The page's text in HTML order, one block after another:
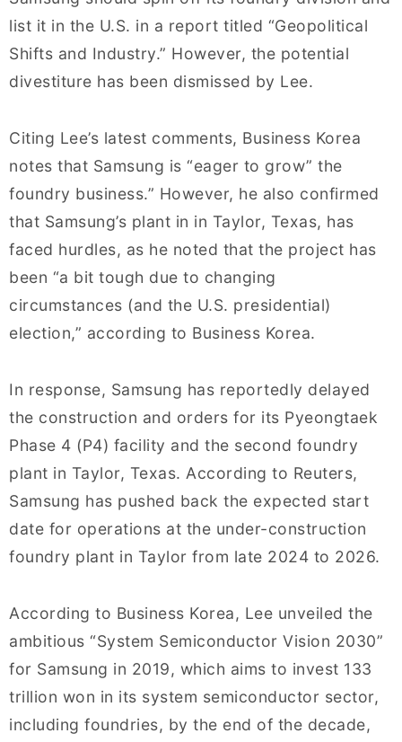
list it in the U.S. in a report titled “Geopolitical
Shifts and Industry.” However, the potential
divestiture has been dismissed by Lee.
Citing Lee’s latest comments, Business Korea
notes that Samsung is “eager to grow” the
foundry business.” However, he also confirmed
that Samsung’s plant in in Taylor, Texas, has
faced hurdles, as he noted that the project has
been “a bit tough due to changing
circumstances (and the U.S. presidential)
election,” according to Business Korea.
In response, Samsung has reportedly delayed
the construction and orders for its Pyeongtaek
Phase 4 (P4) facility and the second foundry
plant in Taylor, Texas. According to Reuters,
Samsung has pushed back the expected start
date for operations at the under-construction
foundry plant in Taylor from late 2024 to 2026.
According to Business Korea, Lee unveiled the
ambitious “System Semiconductor Vision 2030”
for Samsung in 2019, which aims to invest 133
trillion won in its system semiconductor sector,
including foundries, by the end of the decade,